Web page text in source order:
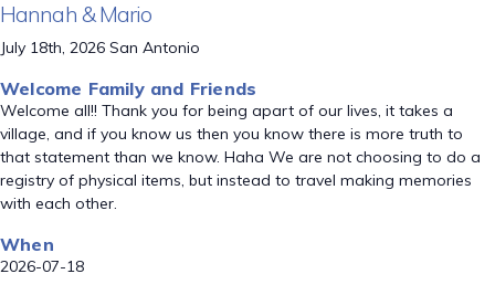
Hannah & Mario
July 18th, 2026 San Antonio
Welcome Family and Friends
Welcome all!! Thank you for being apart of our lives, it takes a
village, and if you know us then you know there is more truth to
that statement than we know. Haha We are not choosing to do a
registry of physical items, but instead to travel making memories
with each other.
When
2026-07-18